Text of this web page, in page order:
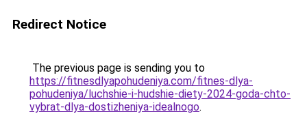
Redirect Notice
The previous page is sending you to
https://fitnesdlyapohudeniya.com/fitnes-dlya-
pohudeniya/luchshie-i-hudshie-diety-2024-goda-chto-
vybrat-dlya-dostizheniya-idealnogo.